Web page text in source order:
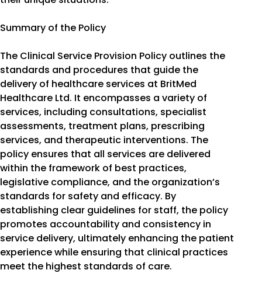
Summary of the Policy
The Clinical Service Provision Policy outlines the
standards and procedures that guide the
delivery of healthcare services at BritMed
Healthcare Ltd. It encompasses a variety of
services, including consultations, specialist
assessments, treatment plans, prescribing
services, and therapeutic interventions. The
policy ensures that all services are delivered
within the framework of best practices,
legislative compliance, and the organization’s
standards for safety and efficacy. By
establishing clear guidelines for staff, the policy
promotes accountability and consistency in
service delivery, ultimately enhancing the patient
experience while ensuring that clinical practices
meet the highest standards of care.